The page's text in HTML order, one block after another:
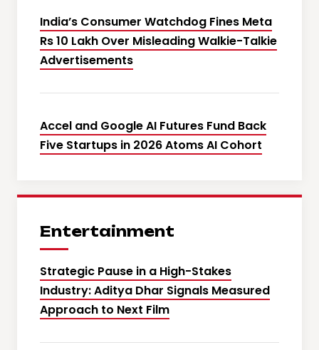
India’s Consumer Watchdog Fines Meta
Rs 10 Lakh Over Misleading Walkie-Talkie
Advertisements
Accel and Google AI Futures Fund Back
Five Startups in 2026 Atoms AI Cohort
Entertainment
Strategic Pause in a High-Stakes
Industry: Aditya Dhar Signals Measured
Approach to Next Film